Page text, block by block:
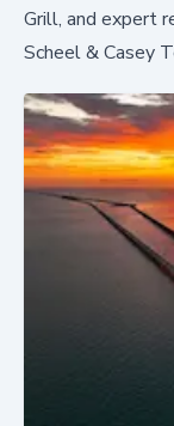
Grill, and expert
Scheel & Casey